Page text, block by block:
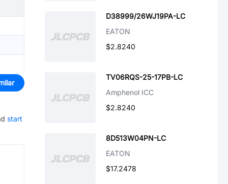
start
D38999/26WJ19PA-LC
EATON
$2.8240
TV06RQS-25-17PB-LC
Amphenol ICC
$2.8240
8D513W04PN-LC
EATON
$17.2478